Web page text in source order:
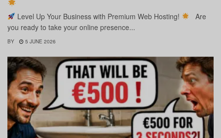
Level Up Your Business with Premium Web Hosting!
Are
you ready to take your online presence...
BY 5 JUNE 2026